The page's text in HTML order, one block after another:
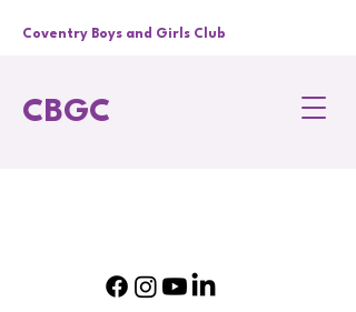
CBGC
Coventry Boys and Girls Club